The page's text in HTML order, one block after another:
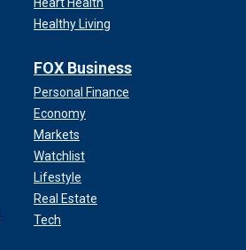
Healthy Living
FOX Business
Personal Finance
Economy
Markets
Watchlist
Lifestyle
Real Estate
Tech